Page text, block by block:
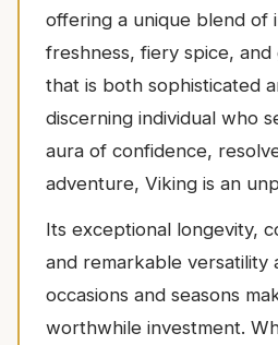
offering a unique blend of
freshness, fiery spice,
that is both sophisticated
discerning individual who
aura of confidence,
adventure, Viking is an
Its exceptional longevity,
and remarkable versatility
occasions and seasons
worthwhile investment.